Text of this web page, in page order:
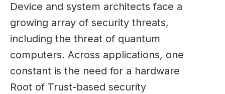
Device and system architects face a
growing array of security threats,
including the threat of quantum
computers. Across applications, one
constant is the need for a hardware
Root of Trust-based security